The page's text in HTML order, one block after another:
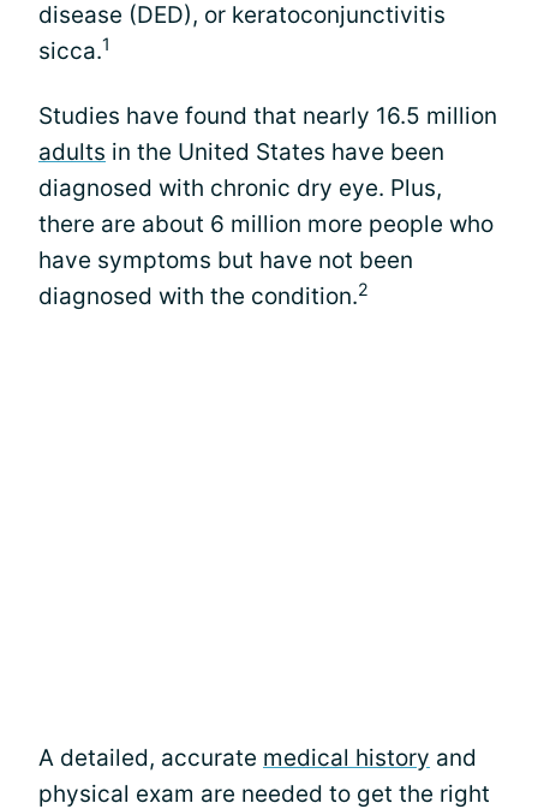
disease (DED), or keratoconjunctivitis
sicca.1
Studies have found that nearly 16.5 million
adults in the United States have been
diagnosed with chronic dry eye. Plus,
there are about 6 million more people who
have symptoms but have not been
diagnosed with the condition.2
A detailed, accurate medical history and
physical exam are needed to get the right